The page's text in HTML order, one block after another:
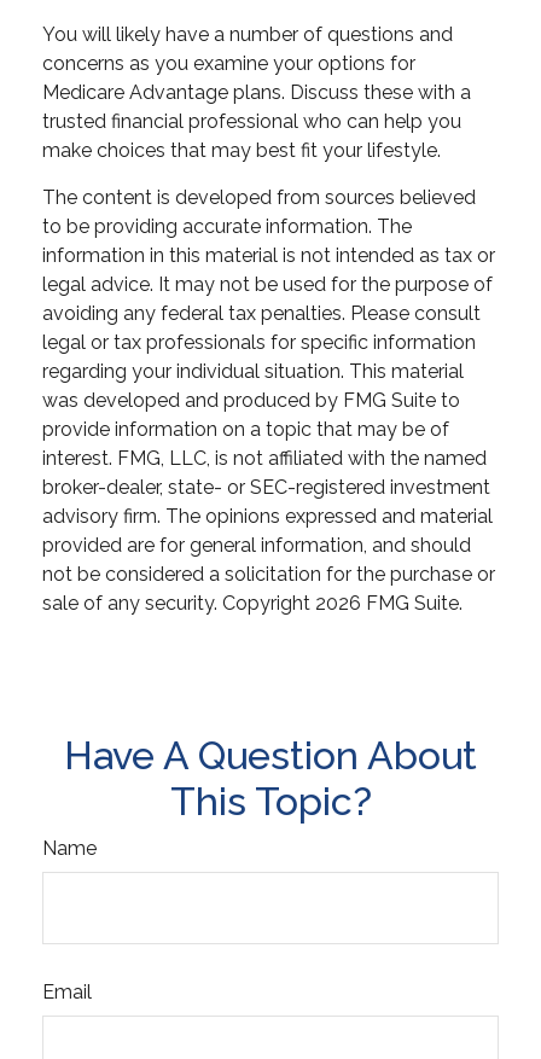
You will likely have a number of questions and
concerns as you examine your options for
Medicare Advantage plans. Discuss these with a
trusted financial professional who can help you
make choices that may best fit your lifestyle.
The content is developed from sources believed
to be providing accurate information. The
information in this material is not intended as tax or
legal advice. It may not be used for the purpose of
avoiding any federal tax penalties. Please consult
legal or tax professionals for specific information
regarding your individual situation. This material
was developed and produced by FMG Suite to
provide information on a topic that may be of
interest. FMG, LLC, is not affiliated with the named
broker-dealer, state- or SEC-registered investment
advisory firm. The opinions expressed and material
provided are for general information, and should
not be considered a solicitation for the purchase or
sale of any security. Copyright 2026 FMG Suite.
Have A Question About
This Topic?
Name
Email